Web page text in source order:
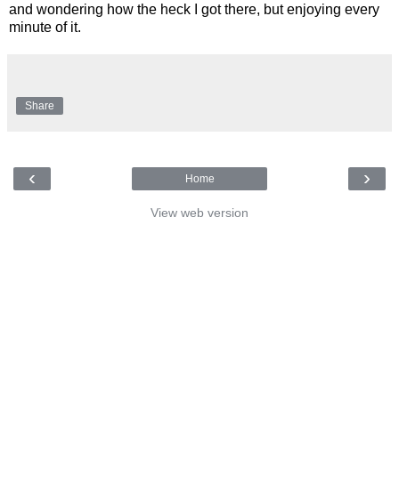
and wondering how the heck I got there, but enjoying every
minute of it.
Share
‹ ›
Home
View web version